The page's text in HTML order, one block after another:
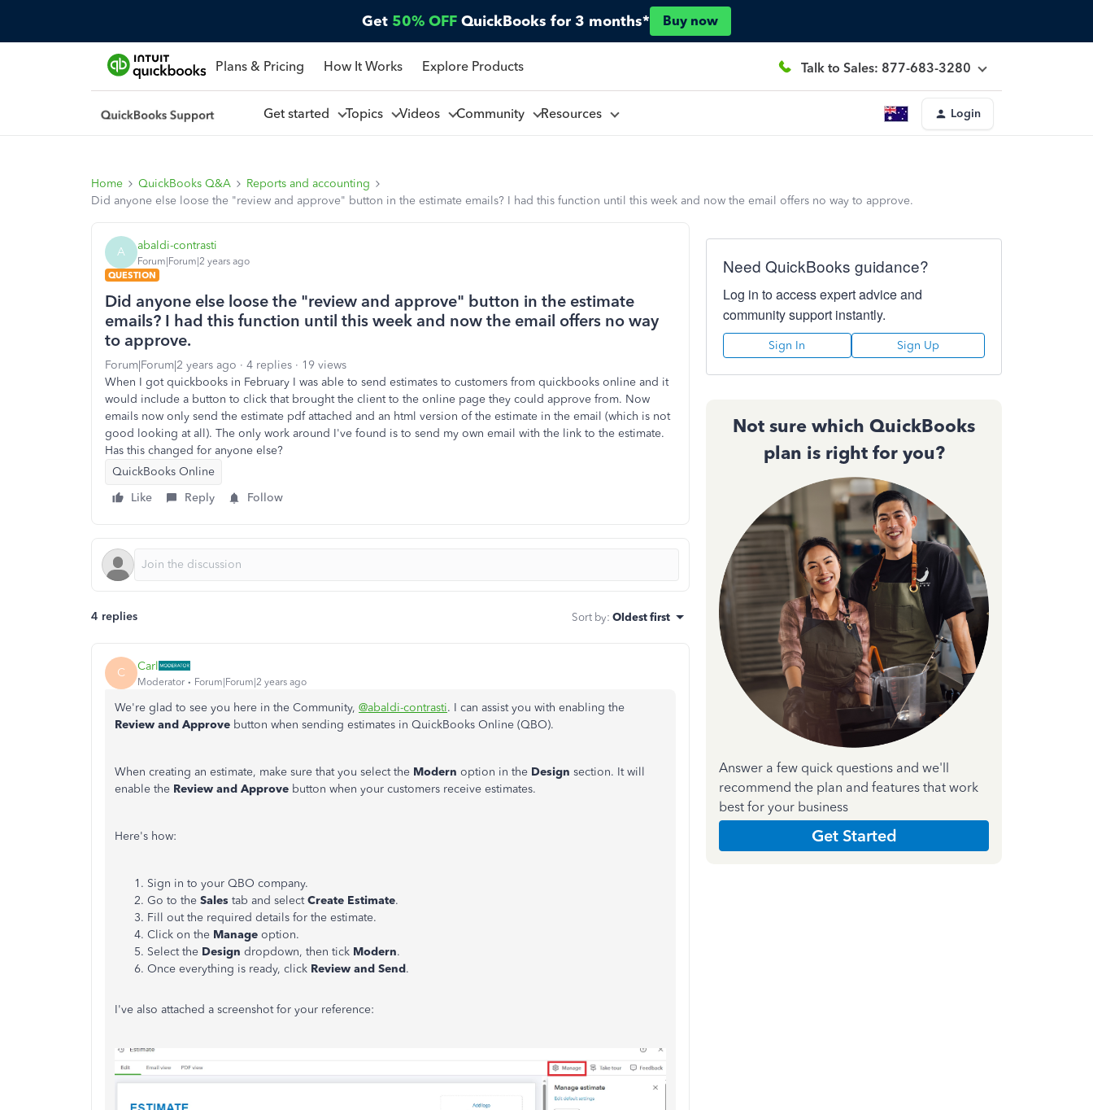
Get 50% OFF QuickBooks for 3 months* Buy now
Plans & Pricing How It Works Explore Products Talk to Sales: 877-683-3280
Get started Topics Videos Community Resources Login
Home QuickBooks Q&A
Reports and accounting
Did anyone else loose the "review and approve" button in the estimate emails? I had this function until this week and now the email offers no way to approve.
A abaldi-contrasti
Forum|Forum|2 years ago
QUESTION
Did anyone else loose the "review and approve" button in the estimate
emails? I had this function until this week and now the email offers no way
to approve.
Forum|Forum|2 years ago 4 replies
19 views
When I got quickbooks in February I was able to send estimates to customers from quickbooks online and it
would include a button to click that brought the client to the online page they could approve from. Now
emails now only send the estimate pdf attached and an html version of the estimate in the email (which is not
good looking at all). The only work around I've found is to send my own email with the link to the estimate.
Has this changed for anyone else?
QuickBooks Online
Like
Reply Follow
4 replies Sort by: Oldest first
C Carl
Moderator Forum|Forum|2 years ago
We're glad to see you here in the Community, @abaldi-contrasti. I can assist you with enabling the
Review and Approve button when sending estimates in QuickBooks Online (QBO).
When creating an estimate, make sure that you select the Modern option in the Design section. It will
enable the Review and Approve button when your customers receive estimates.
Here's how:
Sign in to your QBO company.
Go to the Sales tab and selectCreate Estimate.
Fill out the required details for the estimate.
Click on the Manage option.
Select the Design dropdown, then tick Modern.
Once everything is ready, click Review and Send.
I've also attached a screenshot for your reference:
Need QuickBooks guidance?
Log in to access expert advice and
community support instantly.
Sign In Sign Up
Not sure which QuickBooks
plan is right for you?
Answer a few quick questions and we'll
recommend the plan and features that work
best for your business
Get Started